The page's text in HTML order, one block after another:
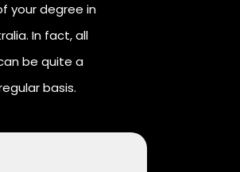
your degree in
In fact, all
be quite a
basis.